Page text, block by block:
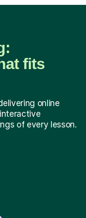
fits
online
of every lesson.